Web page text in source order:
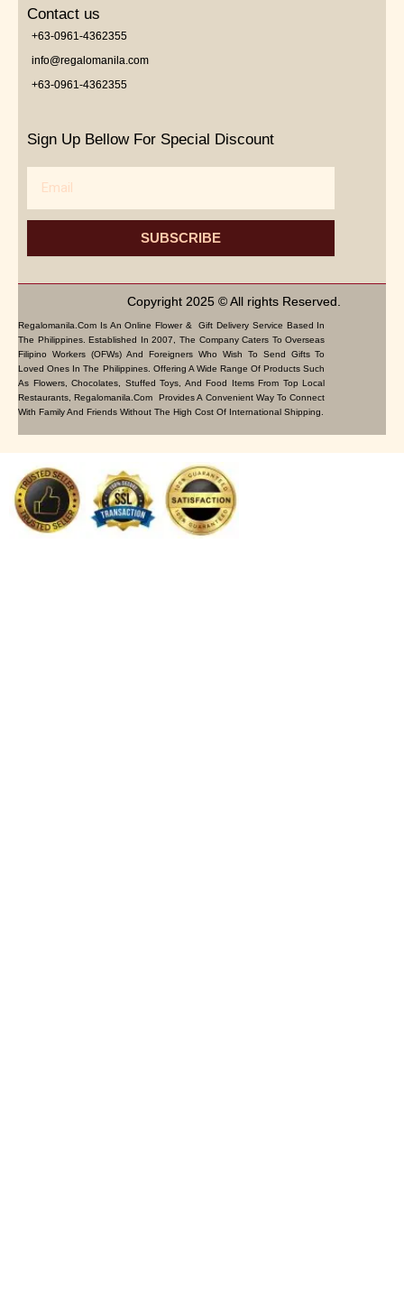
Contact us
+63-0961-4362355
info@regalomanila.com
+63-0961-4362355
Sign Up Bellow For Special Discount
SUBSCRIBE
Copyright 2025 © All rights Reserved.
Regalomanila.com Is An Online Flower & Gift Delivery Service Based In
The Philippines. Established In 2007, The Company Caters To Overseas
Filipino Workers (OFWs) And Foreigners Who Wish To Send Gifts To
Loved Ones In The Philippines. Offering A Wide Range Of Products Such
As Flowers, Chocolates, Stuffed Toys, And Food Items From Top Local
Restaurants, Regalomanila.com Provides A Convenient Way To Connect
With Family And Friends Without The High Cost Of International Shipping.